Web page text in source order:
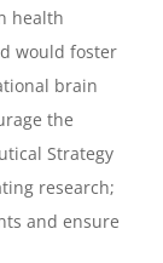
health
would foster
brain
the
Strategy
research;
and ensure